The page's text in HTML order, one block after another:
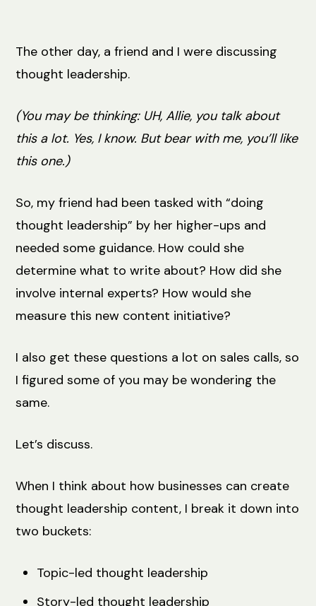
The other day, a friend and I were discussing
thought leadership.
(You may be thinking: UH, Allie, you talk about
this a lot. Yes, I know. But bear with me, you’ll like
this one.)
So, my friend had been tasked with “doing
thought leadership” by her higher-ups and
needed some guidance. How could she
determine what to write about? How did she
involve internal experts? How would she
measure this new content initiative?
I also get these questions a lot on sales calls, so
I figured some of you may be wondering the
same.
Let’s discuss.
When I think about how businesses can create
thought leadership content, I break it down into
two buckets:
Topic-led thought leadership
Story-led thought leadership